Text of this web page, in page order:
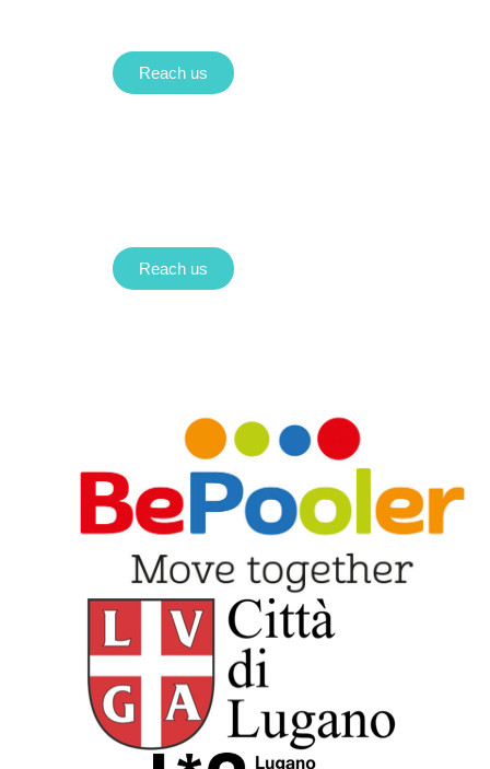
Reach us
Reach us